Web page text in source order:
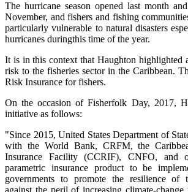
The hurricane season opened last month
November, and fishers and fishing
particularly vulnerable to natural disasters
hurricanes duringthis time of the year.
It is in this context that Haughton highlighted
risk to the fisheries sector in the Caribbean.
Risk Insurance for fishers.
On the occasion of Fisherfolk Day, 2017,
initiative as follows:
"Since 2015, United States Department of
with the World Bank, CRFM, the
Insurance Facility (CCRIF), CNFO, and
parametric insurance product to be
governments to promote the resilience of